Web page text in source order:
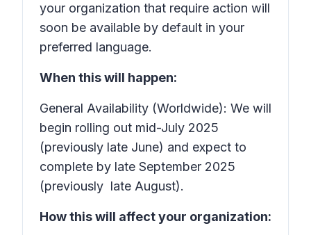
your organization that require action will
soon be available by default in your
preferred language.
When this will happen:
General Availability (Worldwide): We will
begin rolling out mid-July 2025
(previously late June) and expect to
complete by late September 2025
(previously late August).
How this will affect your organization: